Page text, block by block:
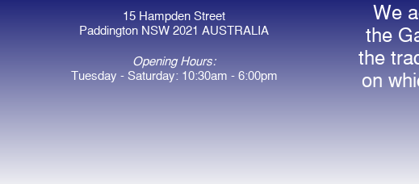
15 Hampden Street
Paddington NSW 2021 AUSTRALIA
Opening Hours:
Tuesday - Saturday: 10:30am - 6:00pm
We
the
the
on